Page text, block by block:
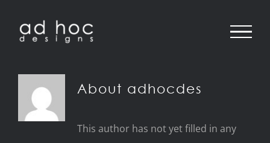
About adhocdes
This author has not yet filled in any